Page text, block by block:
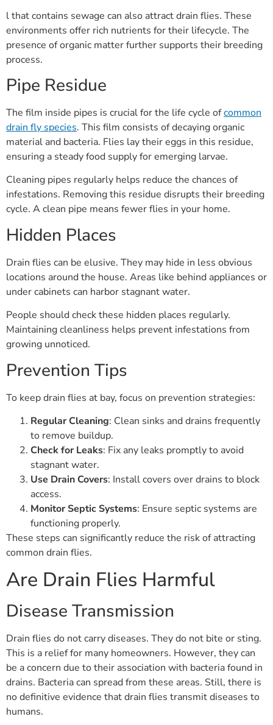
l that contains sewage can also attract drain flies. These
environments offer rich nutrients for their lifecycle. The
presence of organic matter further supports their breeding
process.
Pipe Residue
The film inside pipes is crucial for the life cycle ofcommon
drain fly species. This film consists of decaying organic
material and bacteria. Flies lay their eggs in this residue,
ensuring a steady food supply for emerging larvae.
Cleaning pipes regularly helps reduce the chances of
infestations. Removing this residue disrupts their breeding
cycle. A clean pipe means fewer flies in your home.
Hidden Places
Drain flies can be elusive. They may hide in less obvious
locations around the house. Areas like behind appliances or
under cabinets can harbor stagnant water.
People should check these hidden places regularly.
Maintaining cleanliness helps prevent infestations from
growing unnoticed.
Prevention Tips
To keep drain flies at bay, focus on prevention strategies:
Regular Cleaning: Clean sinks and drains frequently
to remove buildup.
Check for Leaks: Fix any leaks promptly to avoid
stagnant water.
Use Drain Covers: Install covers over drains to block
access.
Monitor Septic Systems: Ensure septic systems are
functioning properly.
These steps can significantly reduce the risk of attracting
common drain flies.
Are Drain Flies Harmful
Disease Transmission
Drain flies do not carry diseases. They do not bite or sting.
This is a relief for many homeowners. However, they can
be a concern due to their association with bacteria found in
drains. Bacteria can spread from these areas. Still, there is
no definitive evidence that drain flies transmit diseases to
humans.